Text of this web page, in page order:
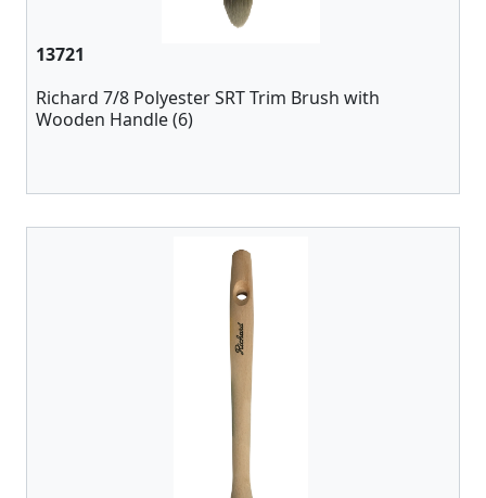
13721
Richard 7/8 Polyester SRT Trim Brush with
Wooden Handle (6)